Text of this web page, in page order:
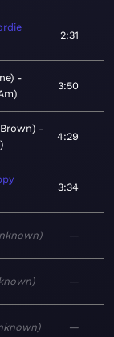
2:31
3:50
4:29
3:34
—
—
—